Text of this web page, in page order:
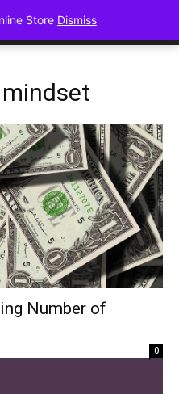
Number of
0
Store Dismiss